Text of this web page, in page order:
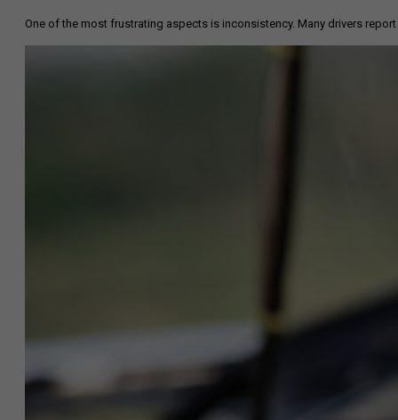
One of the most frustrating aspects is inconsistency. Many drivers